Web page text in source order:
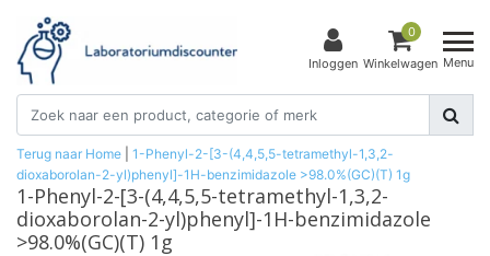
Inloggen
0
Winkelwagen Menu
Terug naar Home
1-Phenyl-2-[3-(4,4,5,5-tetramethyl-1,3,2-
dioxaborolan-2-yl)phenyl]-1H-benzimidazole >98.0%(GC)(T) 1g
1-Phenyl-2-[3-(4,4,5,5-tetramethyl-1,3,2-
dioxaborolan-2-yl)phenyl]-1H-benzimidazole
>98.0%(GC)(T) 1g